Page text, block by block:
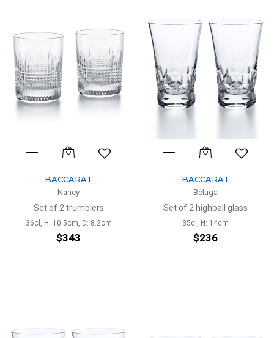
BACCARAT
Nancy
Set of 2 trumblers
36cl, H: 10.5cm, D: 8.2cm
$343
BACCARAT
Béluga
Set of 2 highball glass
35cl, H: 14cm
$236